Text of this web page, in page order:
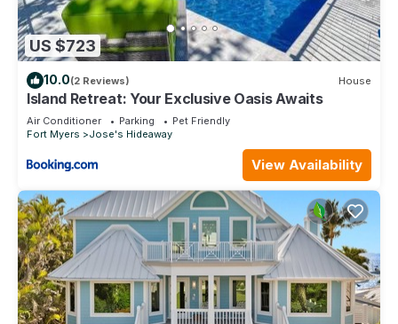
US $723
10.0(2 Reviews) House
Island Retreat: Your Exclusive Oasis Awaits
Air Conditioner Parking
Pet Friendly
Fort Myers
Jose's Hideaway
View Availability